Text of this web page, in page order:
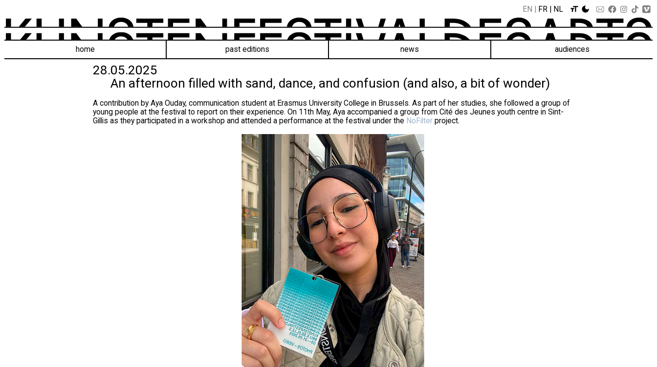
EN FR NL
home past editions news audiences
28.05.2025
An afternoon filled with sand, dance, and confusion (and also, a bit of wonder)
A contribution by Aya Ouday, communication student at Erasmus University College in Brussels. As part of her studies, she followed a group of
young people at the festival to report on their experience. On 11th May, Aya accompanied a group from Cité des Jeunes youth centre in Sint-
Gillis as they participated in a workshop and attended a performance at the festival under the NoFilter project.